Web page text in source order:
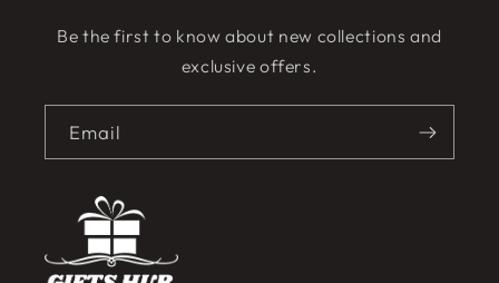
Be the first to know about new collections and
exclusive offers.
Email